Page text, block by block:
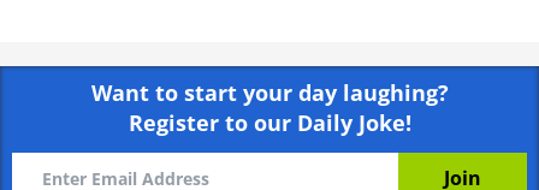
appears from a puff of smoke.
The man continues, “Finally, I want to be
Want to start your day laughing?
Register to our Daily Joke!